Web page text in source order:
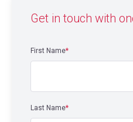
Get in touch with
First Name*
Last Name*